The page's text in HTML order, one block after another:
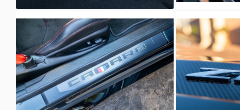
Unknown Unknown